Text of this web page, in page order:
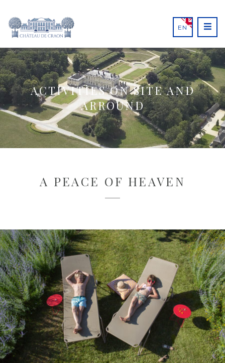
EN
ACTIVITIES ON SITE AND
ARROUND
A PEACE OF HEAVEN